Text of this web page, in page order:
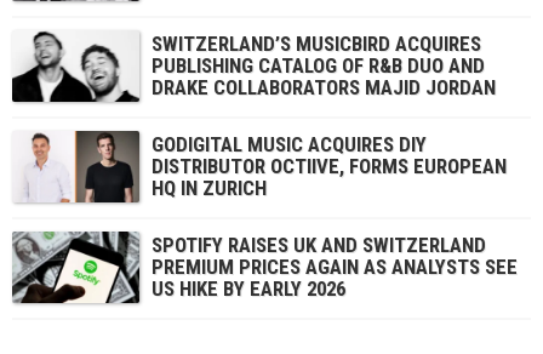
SWITZERLAND’S MUSICBIRD ACQUIRES
PUBLISHING CATALOG OF R&B DUO AND
DRAKE COLLABORATORS MAJID JORDAN
GODIGITAL MUSIC ACQUIRES DIY
DISTRIBUTOR OCTIIVE, FORMS EUROPEAN
HQ IN ZURICH
SPOTIFY RAISES UK AND SWITZERLAND
PREMIUM PRICES AGAIN AS ANALYSTS SEE
US HIKE BY EARLY 2026